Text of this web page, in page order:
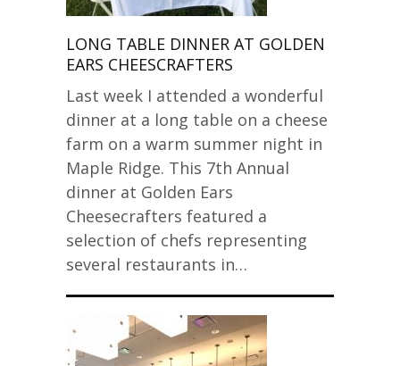
LONG TABLE DINNER AT GOLDEN
EARS CHEESCRAFTERS
Last week I attended a wonderful
dinner at a long table on a cheese
farm on a warm summer night in
Maple Ridge. This 7th Annual
dinner at Golden Ears
Cheesecrafters featured a
selection of chefs representing
several restaurants in…